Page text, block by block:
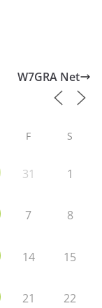
W7GRA Net
F S
31 1
7 8
14 15
21 22